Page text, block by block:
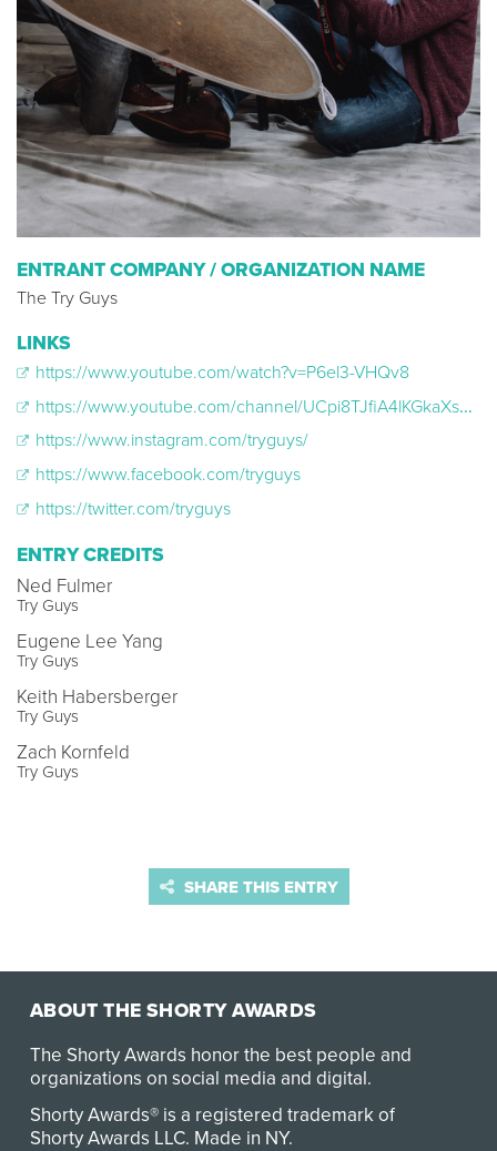
ENTRANT COMPANY / ORGANIZATION NAME
The Try Guys
LINKS
https://www.youtube.com/watch?v=P6el3-VHQv8
https://www.youtube.com/channel/UCpi8TJfiA4lKGkaXs__YdBA?view_as=subscriber
https://www.instagram.com/tryguys/
https://www.facebook.com/tryguys
https://twitter.com/tryguys
ENTRY CREDITS
Ned Fulmer
Try Guys
Eugene Lee Yang
Try Guys
Keith Habersberger
Try Guys
Zach Kornfeld
Try Guys
SHARE THIS ENTRY
ABOUT THE SHORTY AWARDS
The Shorty Awards honor the best people and
organizations on social media and digital.
Shorty Awards® is a registered trademark of
Shorty Awards LLC. Made in NY.